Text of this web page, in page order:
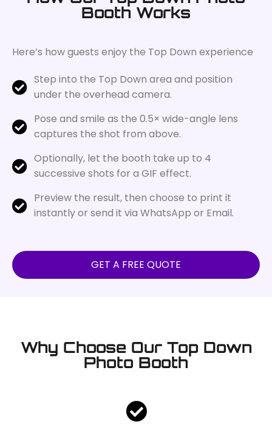
Booth Works
Here’s how guests enjoy the Top Down experience
Step into the Top Down area and position
under the overhead camera.
Pose and smile as the 0.5× wide-angle lens
captures the shot from above.
Optionally, let the booth take up to 4
successive shots for a GIF effect.
Preview the result, then choose to print it
instantly or send it via WhatsApp or Email.
GET A FREE QUOTE
Why Choose Our Top Down
Photo Booth